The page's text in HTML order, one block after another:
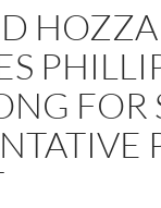
HOZZA
FOR